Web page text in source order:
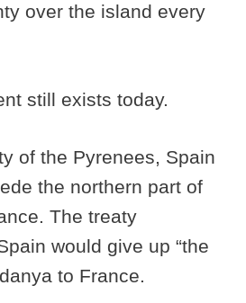
over the island every
still exists today.
of the Pyrenees, Spain
the northern part of
The treaty
would give up “the
to France.